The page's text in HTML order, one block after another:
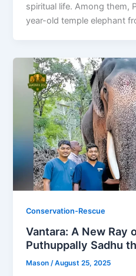
spiritual life. Among them,
year-old temple elephant
Conservation-Rescue
Vantara: A New Ray
Puthuppally Sadhu
Mason/August 25, 2025